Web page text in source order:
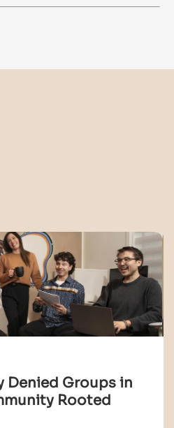
Denied Groups in
Rooted